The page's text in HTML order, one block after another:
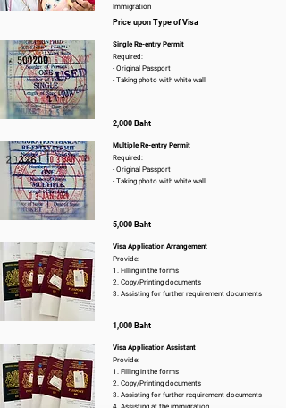
Immigration
Price upon Type of Visa
Single Re-entry Permit
Required:
- Original Passport
- Taking photo with white wall
2,000 Baht
Multiple Re-entry Permit
Required:
- Original Passport
- Taking photo with white wall
5,000 Baht
Visa Application Arrangement
Provide:
1. Filling in the forms
2. Copy/Printing documents
3. Assisting for further requirement documents
1,000 Baht
Visa Application Assistant
Provide:
1. Filling in the forms
2. Copy/Printing documents
3. Assisting for further requirement documents